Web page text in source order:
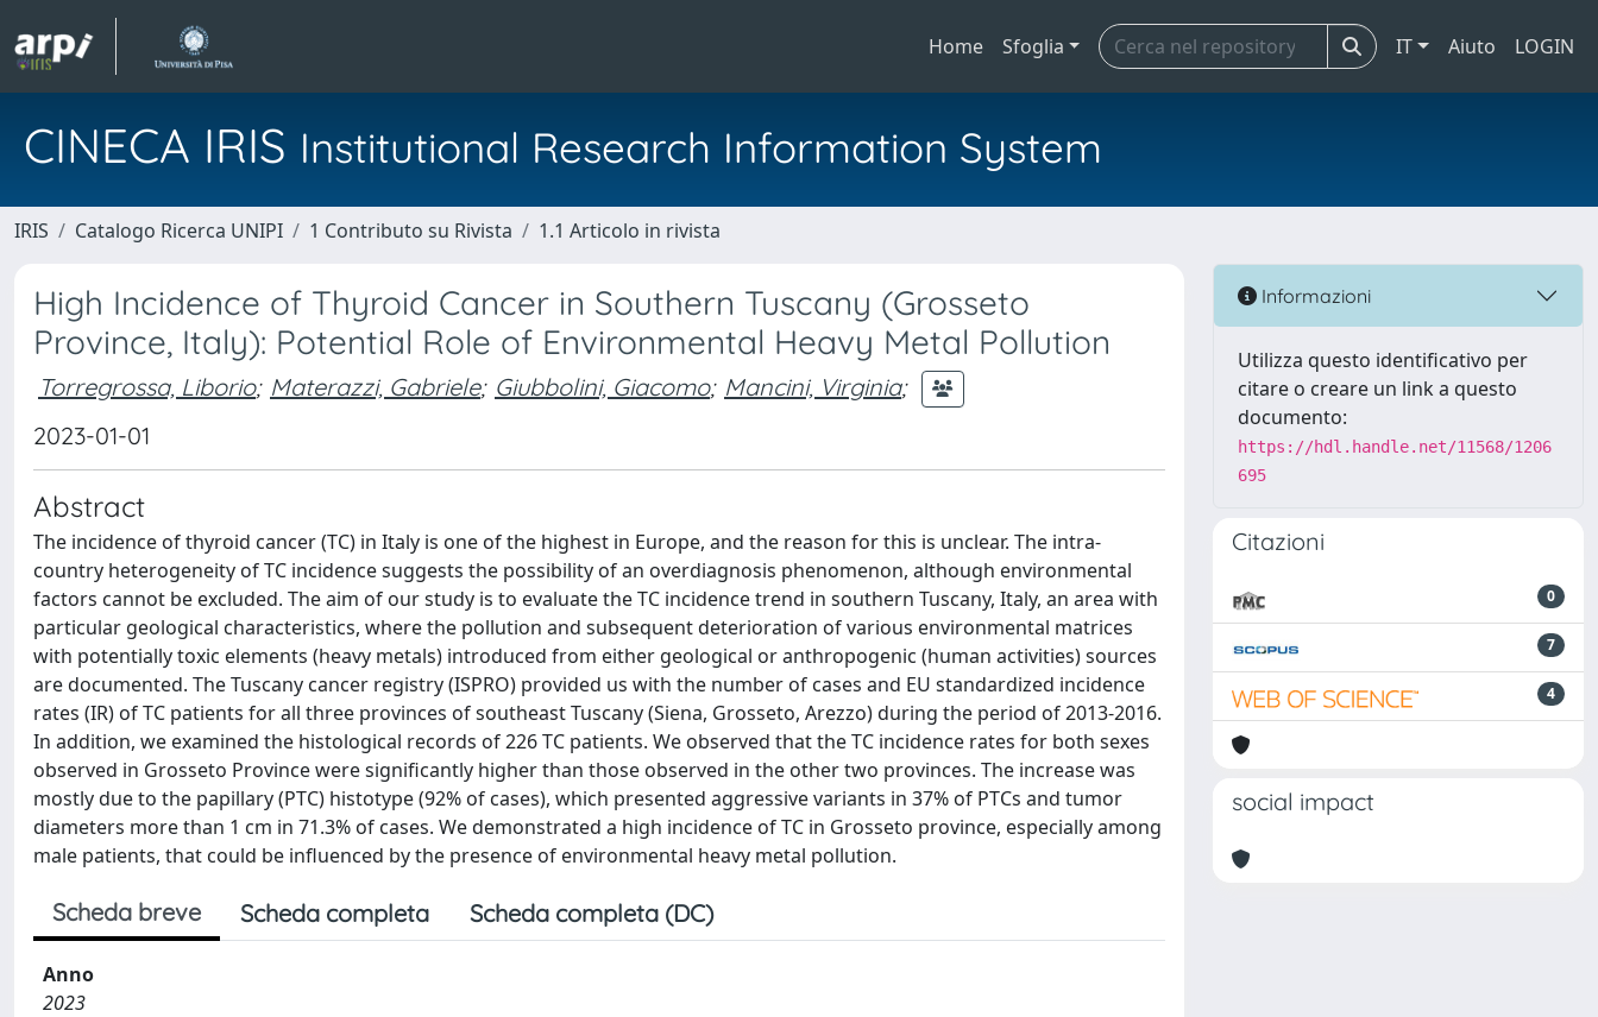
Home Sfoglia IT Aiuto LOGIN
CINECA IRIS Institutional Research Information System
IRIS Catalogo Ricerca UNIPI 1 Contributo su Rivista 1.1 Articolo in rivista
High Incidence of Thyroid Cancer in Southern Tuscany (Grosseto
Province, Italy): Potential Role of Environmental Heavy Metal Pollution
Torregrossa, Liborio; Materazzi, Gabriele; Giubbolini, Giacomo; Mancini, Virginia;
2023-01-01
Abstract
The incidence of thyroid cancer (TC) in Italy is one of the highest in Europe, and the reason for this is unclear. The intra-
country heterogeneity of TC incidence suggests the possibility of an overdiagnosis phenomenon, although environmental
factors cannot be excluded. The aim of our study is to evaluate the TC incidence trend in southern Tuscany, Italy, an area with
particular geological characteristics, where the pollution and subsequent deterioration of various environmental matrices
with potentially toxic elements (heavy metals) introduced from either geological or anthropogenic (human activities) sources
are documented. The Tuscany cancer registry (ISPRO) provided us with the number of cases and EU standardized incidence
rates (IR) of TC patients for all three provinces of southeast Tuscany (Siena, Grosseto, Arezzo) during the period of 2013-2016.
In addition, we examined the histological records of 226 TC patients. We observed that the TC incidence rates for both sexes
observed in Grosseto Province were significantly higher than those observed in the other two provinces. The increase was
mostly due to the papillary (PTC) histotype (92% of cases), which presented aggressive variants in 37% of PTCs and tumor
diameters more than 1 cm in 71.3% of cases. We demonstrated a high incidence of TC in Grosseto province, especially among
male patients, that could be influenced by the presence of environmental heavy metal pollution.
Scheda breve Scheda completa Scheda completa (DC)
Anno
2023
Informazioni
Utilizza questo identificativo per
citare o creare un link a questo
documento:
https://hdl.handle.net/11568/1206
695
Citazioni
0
7
4
social impact